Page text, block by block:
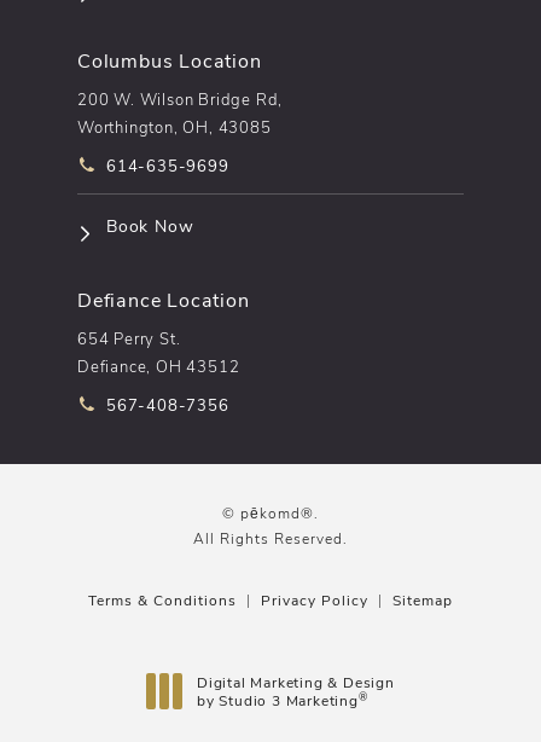
Columbus Location
200 W. Wilson Bridge Rd,
Worthington, OH, 43085
Call pēkomd® on the phone at
614-635-9699
Book Now(opens in a new tab)
Defiance Location
654 Perry St.
Defiance, OH 43512
Call pēkomd® on the phone at
567-408-7356
© pēkomd®.
All Rights Reserved.
Terms & Conditions Privacy Policy Sitemap
Digital Marketing & Design
by Studio 3 Marketing®